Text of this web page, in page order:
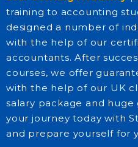
training to accounting
designed a number of
with the help of our
accountants. After
courses, we offer
with the help of our UK
salary package and
your journey today with
and prepare yourself for